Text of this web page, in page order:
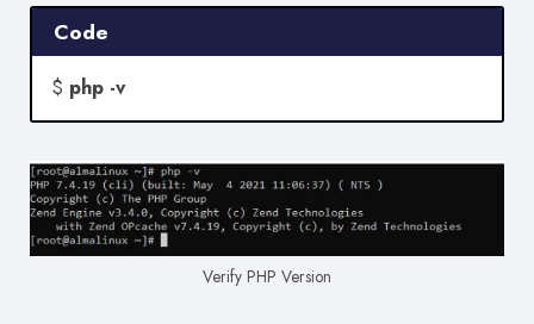
Code
$ php -v
Verify PHP Version